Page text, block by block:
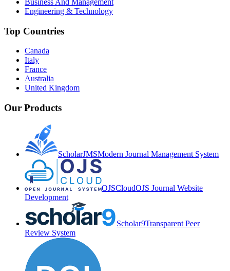
Business And Management
Engineering & Technology
Top Countries
Canada
Italy
France
Australia
United Kingdom
Our Products
ScholarJMSModern Journal Management System
OJSCloudOJS Journal Website
Development
Scholar9Transparent Peer
Review System